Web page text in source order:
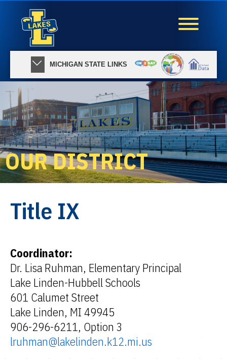
MICHIGAN STATE LINKS
OUR DISTRICT
Title IX
Coordinator:
Dr. Lisa Ruhman, Elementary Principal
Lake Linden-Hubbell Schools
601 Calumet Street
Lake Linden, MI 49945
906-296-6211, Option 3
lruhman@lakelinden.k12.mi.us